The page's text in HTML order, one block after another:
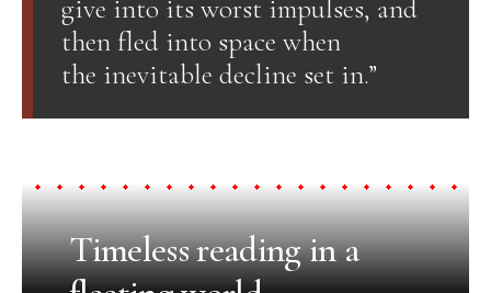
give into its worst impulses, and
then fled into space when
the inevitable decline set in.”
Timeless reading in a